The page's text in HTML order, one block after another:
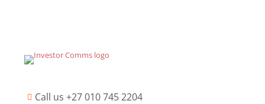
 Call us +27 010 745 2204